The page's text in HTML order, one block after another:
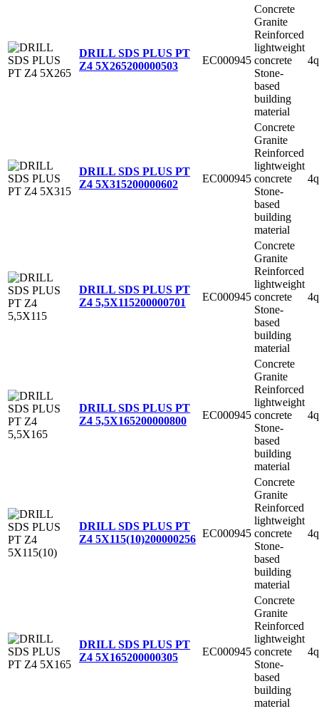
DRILL SDS PLUS PT
Z4 5X265200000503 EC000945
Concrete
Granite
Reinforced
lightweight
concrete
Stone-
based
building
material
DRILL SDS PLUS PT
Z4 5X315200000602 EC000945
Concrete
Granite
Reinforced
lightweight
concrete
Stone-
based
building
material
DRILL SDS PLUS PT
Z4 5,5X115200000701 EC000945
Concrete
Granite
Reinforced
lightweight
concrete
Stone-
based
building
material
DRILL SDS PLUS PT
Z4 5,5X165200000800 EC000945
Concrete
Granite
Reinforced
lightweight
concrete
Stone-
based
building
material
DRILL SDS PLUS PT
Z4 5X115(10)200000256 EC000945
Concrete
Granite
Reinforced
lightweight
concrete
Stone-
based
building
material
DRILL SDS PLUS PT
Z4 5X165200000305 EC000945
Concrete
Granite
Reinforced
lightweight
concrete
Stone-
based
building
material